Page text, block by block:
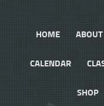
HOME ABOUT
CALENDAR
SHOP